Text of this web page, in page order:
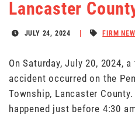
Lancaster
JULY 24, 2024 FIRM
On Saturday, July 20, 2024,
accident occurred on the
Township, Lancaster
happened just before 4:30